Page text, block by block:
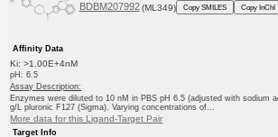
BDBM207992 (ML349) Copy SMILES Copy InChI
Affinity Data
Ki: >1.00E+4nM
pH: 6.5
Assay Description:
Enzymes were diluted to 10 nM in PBS pH 6.5 (adjusted with sodium
g/L pluronic F127 (Sigma). Varying concentrations of...
More data for this Ligand-Target Pair
Target Info